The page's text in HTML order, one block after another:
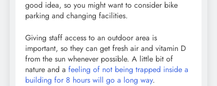
good idea, so you might want to consider bike
parking and changing facilities.
Giving staff access to an outdoor area is
important, so they can get fresh air and vitamin D
from the sun whenever possible. A little bit of
nature and a feeling of not being trapped inside a
building for 8 hours will go a long way.